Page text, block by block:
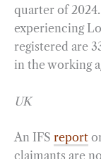
quarter of
experiencing
registered are
in the working
UK
An IFS report
claimants are